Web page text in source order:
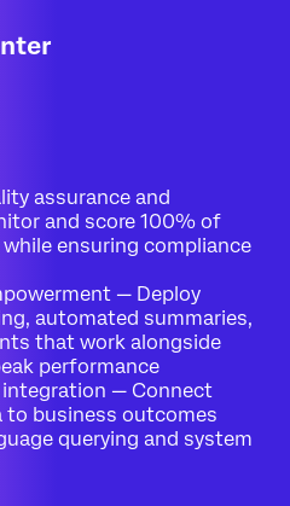
assurance and
and score 100% of
ensuring compliance
— Deploy
automated summaries,
that work alongside
performance
— Connect
business outcomes
querying and system